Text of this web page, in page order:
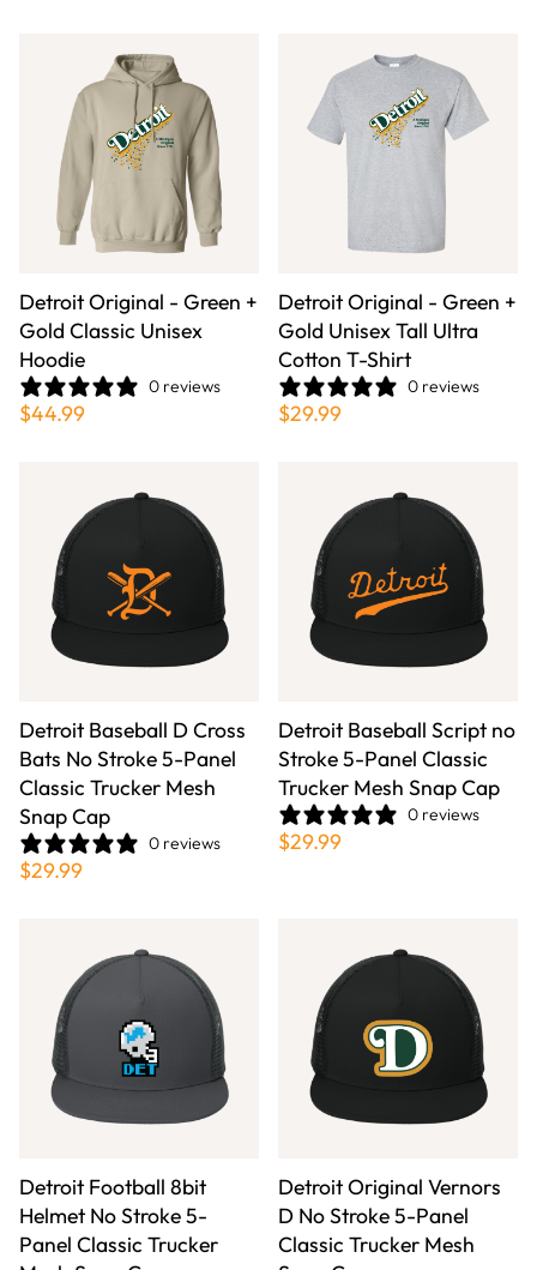
Detroit Original - Green +
Gold Classic Unisex
Hoodie
0 reviews
$44.99
Detroit Original - Green +
Gold Unisex Tall Ultra
Cotton T-Shirt
0 reviews
$29.99
Detroit Baseball D Cross
Bats No Stroke 5-Panel
Classic Trucker Mesh
Snap Cap
0 reviews
$29.99
Detroit Baseball Script no
Stroke 5-Panel Classic
Trucker Mesh Snap Cap
0 reviews
$29.99
Detroit Football 8bit
Helmet No Stroke 5-
Panel Classic Trucker
Detroit Original Vernors
D No Stroke 5-Panel
Classic Trucker Mesh